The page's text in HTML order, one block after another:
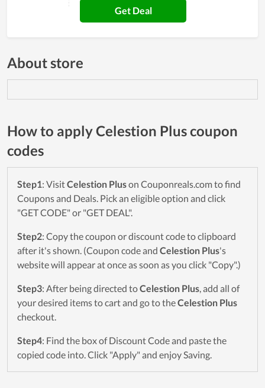
Get Deal
About store
How to apply Celestion Plus coupon
codes
Step1: VisitCelestion Pluson Couponreals.com to find
Coupons and Deals. Pick an eligible option and click
"GET CODE" or "GET DEAL".
Step2: Copy the coupon or discount code to clipboard
after it's shown. (Coupon code and Celestion Plus's
website will appear at once as soon as you click "Copy".)
Step3: After being directed toCelestion Plus, add all of
your desired items to cart and go to theCelestion Plus
checkout.
Step4: Find the box of Discount Code and paste the
copied code into. Click "Apply" and enjoy Saving.